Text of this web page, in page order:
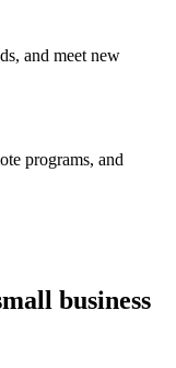
and meet new
programs, and
business